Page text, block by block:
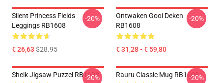
Silent Princess Fields
Leggings RB1608
€ 26,63 $28.95
-20%
Ontwaken Gooi Deken
RB1608
€ 31,28 - € 59,80
-20%
Sheik Jigsaw Puzzel RB1608
-20% Rauru Classic Mug RB1608
-20%